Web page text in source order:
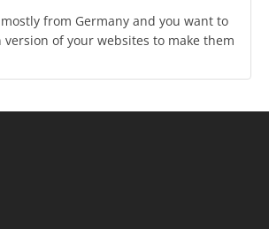
from Germany and you want to
version of your websites to make them